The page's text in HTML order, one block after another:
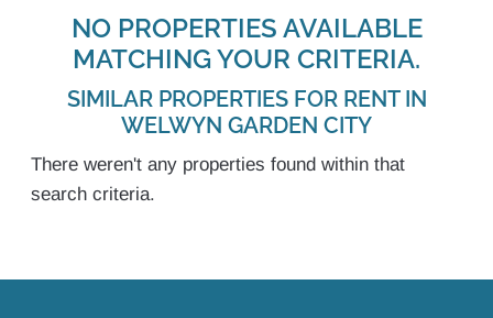
NO PROPERTIES AVAILABLE
MATCHING YOUR CRITERIA.
SIMILAR PROPERTIES FOR RENT IN
WELWYN GARDEN CITY
There weren't any properties found within that
search criteria.